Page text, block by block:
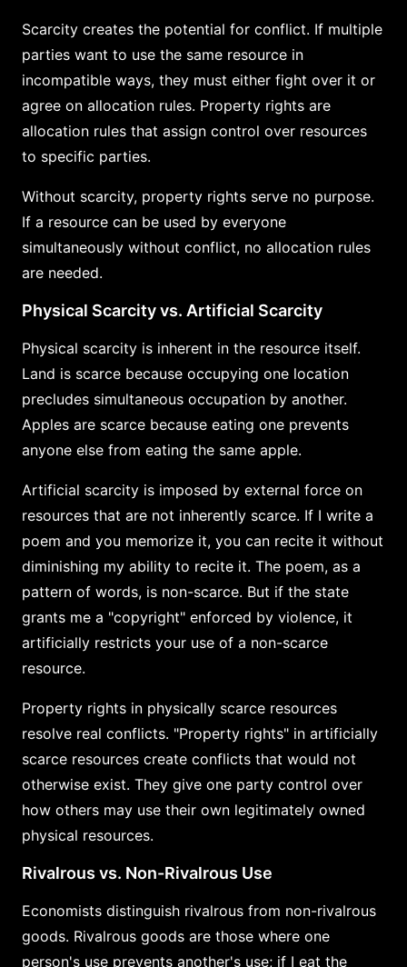
Scarcity creates the potential for conflict. If multiple
parties want to use the same resource in
incompatible ways, they must either fight over it or
agree on allocation rules. Property rights are
allocation rules that assign control over resources
to specific parties.
Without scarcity, property rights serve no purpose.
If a resource can be used by everyone
simultaneously without conflict, no allocation rules
are needed.
Physical Scarcity vs. Artificial Scarcity
Physical scarcity is inherent in the resource itself.
Land is scarce because occupying one location
precludes simultaneous occupation by another.
Apples are scarce because eating one prevents
anyone else from eating the same apple.
Artificial scarcity is imposed by external force on
resources that are not inherently scarce. If I write a
poem and you memorize it, you can recite it without
diminishing my ability to recite it. The poem, as a
pattern of words, is non-scarce. But if the state
grants me a "copyright" enforced by violence, it
artificially restricts your use of a non-scarce
resource.
Property rights in physically scarce resources
resolve real conflicts. "Property rights" in artificially
scarce resources create conflicts that would not
otherwise exist. They give one party control over
how others may use their own legitimately owned
physical resources.
Rivalrous vs. Non-Rivalrous Use
Economists distinguish rivalrous from non-rivalrous
goods. Rivalrous goods are those where one
person's use prevents another's use; if I eat the